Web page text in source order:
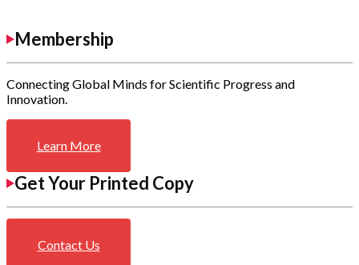
Membership
Connecting Global Minds for Scientific Progress and
Innovation.
Learn More
Get Your Printed Copy
Contact Us